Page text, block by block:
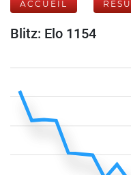
ACCUEIL
Blitz: Elo 1154